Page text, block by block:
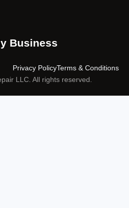
Business
LLC. All rights reserved.
Terms & Conditions
Privacy Policy